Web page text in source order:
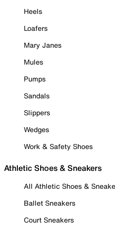
Heels
Loafers
Mary Janes
Mules
Pumps
Sandals
Slippers
Wedges
Work & Safety Shoes
Athletic Shoes & Sneakers
All Athletic Shoes &
Ballet Sneakers
Court Sneakers